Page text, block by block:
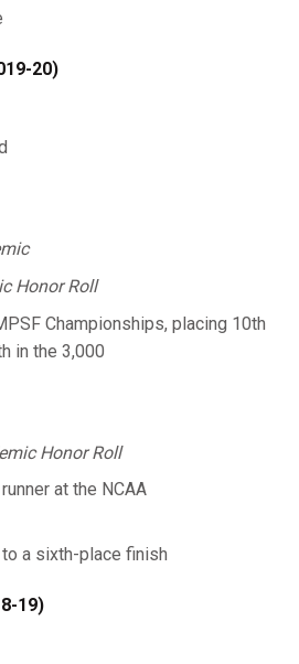
20)
Honor Roll
Championships, placing 10th
in the 3,000
Honor Roll
at the NCAA
a sixth-place finish
19)